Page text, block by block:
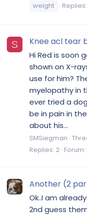
weight
Replies:
S Knee acl tear
Hi Red is soon
shown on X-
use for him?
myelopathy in
ever tried a
be in pain in
about his...
SMSiegman
Replies: 2 Forum:
Another (2
Ok..I am
2nd guess